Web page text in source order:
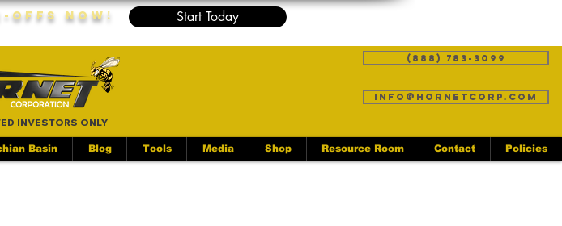
Offs Now! Start Today
INVESTORS ONLY
(888) 783-3099
info@hornetcorp.com
Basin Blog Tools Media Shop Resource Room Contact Policies